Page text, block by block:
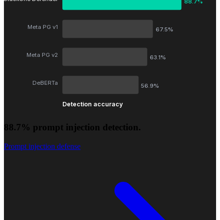
Meta PG v1
Meta PG v2
DeBERTa
88.7%
67.5%
63.1%
56.9%
Detection accuracy
88.7% prompt injection detection.
Prompt injection defense